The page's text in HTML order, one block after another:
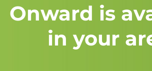
Onward is
in your